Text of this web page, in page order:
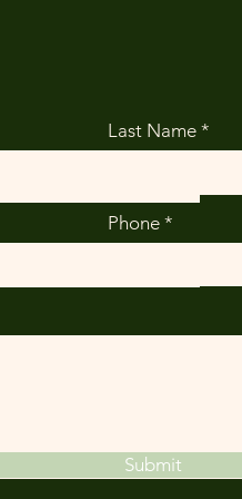
Last Name
Phone
Submit